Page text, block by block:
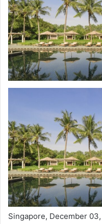
Singapore, December